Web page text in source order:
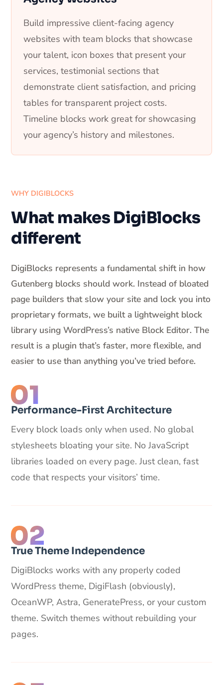
Build impressive client-facing agency
websites with team blocks that showcase
your talent, icon boxes that present your
services, testimonial sections that
demonstrate client satisfaction, and pricing
tables for transparent project costs.
Timeline blocks work great for showcasing
your agency’s history and milestones.
WHY DIGIBLOCKS
What makes DigiBlocks
different
DigiBlocks represents a fundamental shift in how
Gutenberg blocks should work. Instead of bloated
page builders that slow your site and lock you into
proprietary formats, we built a lightweight block
library using WordPress’s native Block Editor. The
result is a plugin that’s faster, more flexible, and
easier to use than anything you’ve tried before.
Performance-First Architecture
Every block loads only when used. No global
stylesheets bloating your site. No JavaScript
libraries loaded on every page. Just clean, fast
code that respects your visitors’ time.
True Theme Independence
DigiBlocks works with any properly coded
WordPress theme, DigiFlash (obviously),
OceanWP, Astra, GeneratePress, or your custom
theme. Switch themes without rebuilding your
pages.